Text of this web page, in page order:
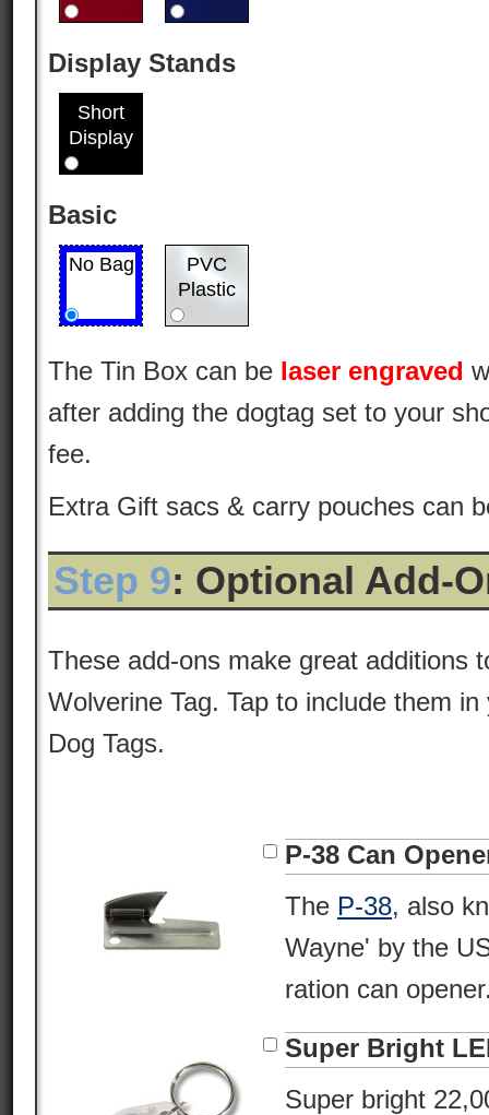
Display Stands
Short
Display
Basic
No Bag
PVC
Plastic
The Tin Box can be laser engraved
after adding the dogtag set to your
fee.
Extra Gift sacs & carry pouches can
Step 9: Optional Add-
These add-ons make great additions
Wolverine Tag. Tap to include them
Dog Tags.
P-38 Can
The P-38, also
Wayne' by the
ration can
Super Bright
Super bright